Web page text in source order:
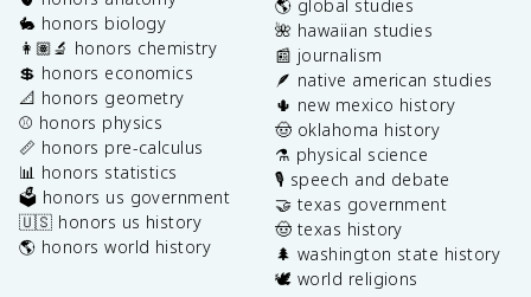
🐇 honors biology
👩🏽‍🔬 honors chemistry
💲 honors economics
📐 honors geometry
⚾️ honors physics
📏 honors pre-calculus
📊 honors statistics
🗳️ honors us government
🇺🇸 honors us history
🌎 honors world history
🌎 global studies
🌺 hawaiian studies
📰 journalism
🪶 native american studies
🌵 new mexico history
🤠 oklahoma history
⚗️ physical science
🎙️ speech and debate
🤝 texas government
🤠 texas history
🌲 washington state history
🕊️ world religions